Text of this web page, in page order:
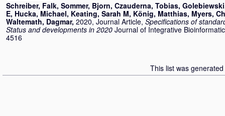
Schreiber, Falk, Sommer, Bjorn, Czauderna, Tobias,
E, Hucka, Michael, Keating, Sarah M, König, Matthias, Myers,
Waltemath, Dagmar, 2020, Journal Article, Specifications of
Status and developments in 2020 Journal of Integrative
4516
This list was